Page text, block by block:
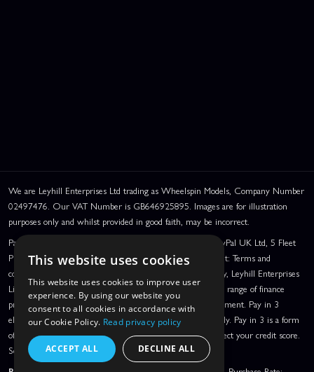
We are Leyhill Enterprises Ltd trading as Wheelspin Models, Company Number
02497476. Our VAT Number is GB646925895. Images are for illustration
purposes only and whilst provided in good faith, may be incorrect.
PayPal Credit and PayPal Pay in 3 are trading names of PayPal UK Ltd, 5 Fleet
Place, London, United Kingdom, EC4M 7RD. PayPal Credit: Terms and
conditions apply. Credit subject to status, UK residents only, Leyhill Enterprises
Limited acts as a broker and offers finance from a restricted range of finance
providers. PayPal Pay in 3: PayPal Pay in 3 is a credit agreement. Pay in 3
eligibility is subject to status and approval. UK residents only. Pay in 3 is a form
of credit, may not be suitable for everyone and use may affect your credit score.
See product terms for more details.
This website uses cookies
This website uses cookies to improve user
experience. By using our website you
consent to all cookies in accordance with
our Cookie Policy. Read privacy policy
ACCEPT ALL DECLINE ALL